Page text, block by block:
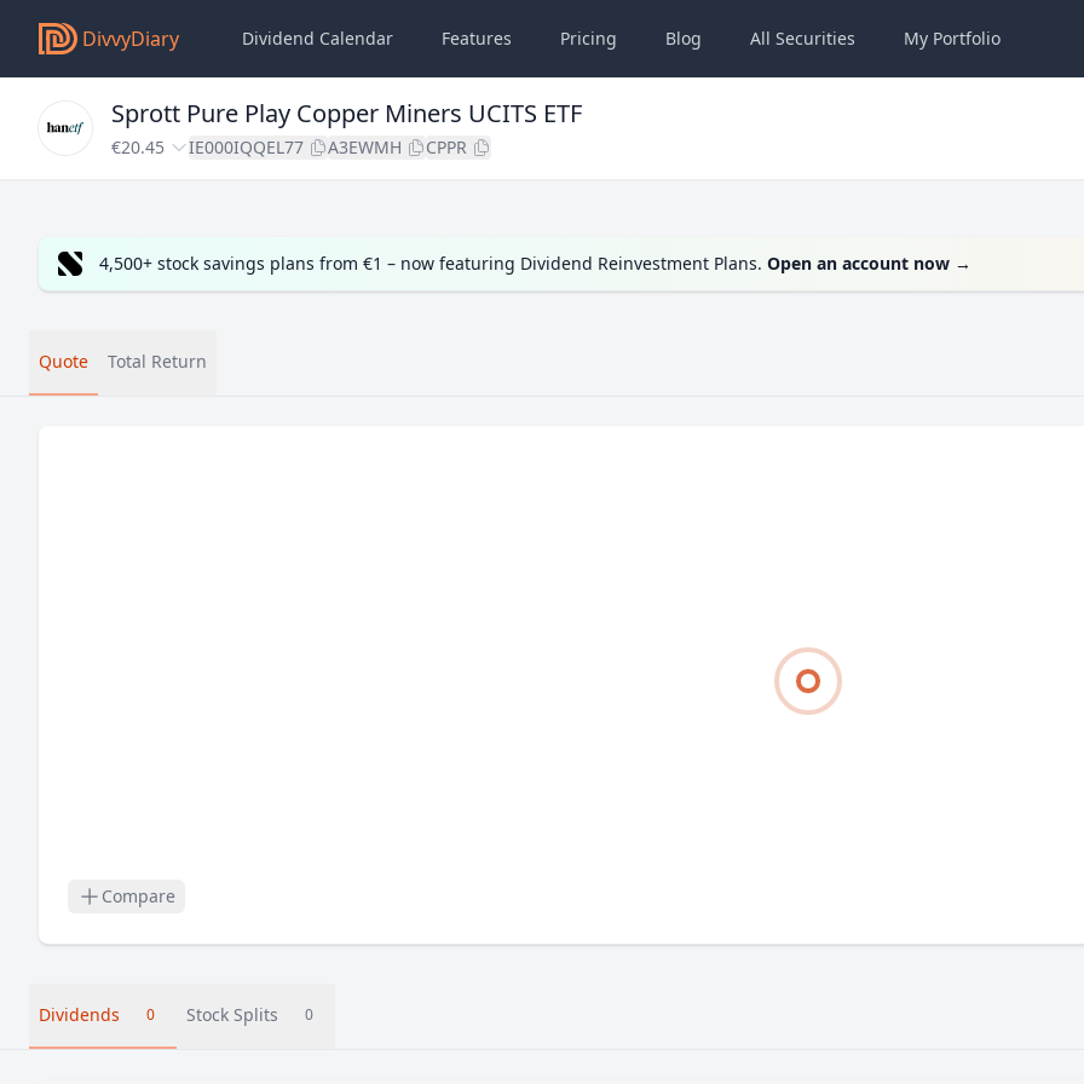
DivvyDiary Dividend Calendar Features Pricing Blog All Securities My Portfolio
Sprott Pure Play Copper Miners UCITS ETF
€20.45 IE000IQQEL77 A3EWMH CPPR
4,500+ stock savings plans from €1 – now featuring Dividend Reinvestment Plans. Open an account now →
Quote Total Return
Compare
Dividends 0 Stock Splits 0